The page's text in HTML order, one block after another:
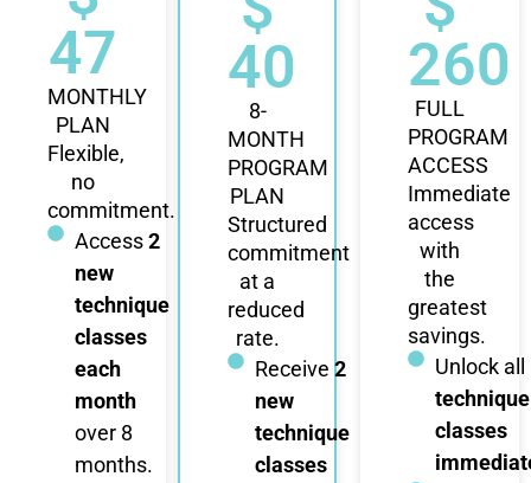
47
MONTHLY
PLAN
Flexible,
no
commitment.
Access2
new
technique
classes
each
month
over 8
months.
40
8-
MONTH
PROGRAM
PLAN
Structured
commitment
at a
reduced
rate.
Receive 2
new
technique
classes
260
FULL
PROGRAM
ACCESS
Immediate
access
with
the
greatest
savings.
Unlock all
technique
classes